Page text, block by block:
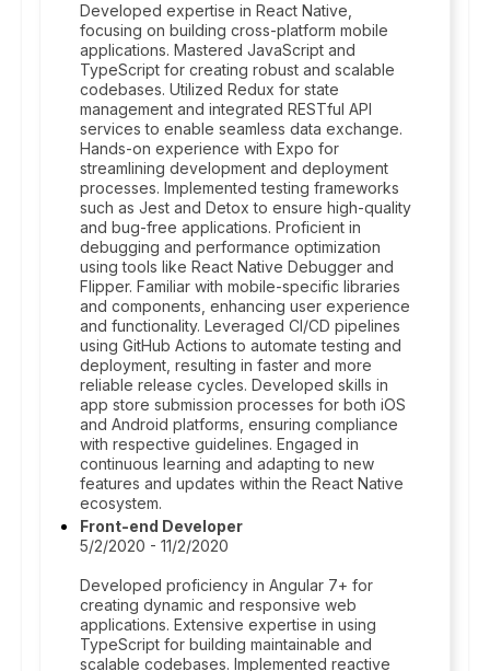
Developed expertise in React Native,
focusing on building cross-platform mobile
applications. Mastered JavaScript and
TypeScript for creating robust and scalable
codebases. Utilized Redux for state
management and integrated RESTful API
services to enable seamless data exchange.
Hands-on experience with Expo for
streamlining development and deployment
processes. Implemented testing frameworks
such as Jest and Detox to ensure high-quality
and bug-free applications. Proficient in
debugging and performance optimization
using tools like React Native Debugger and
Flipper. Familiar with mobile-specific libraries
and components, enhancing user experience
and functionality. Leveraged CI/CD pipelines
using GitHub Actions to automate testing and
deployment, resulting in faster and more
reliable release cycles. Developed skills in
app store submission processes for both iOS
and Android platforms, ensuring compliance
with respective guidelines. Engaged in
continuous learning and adapting to new
features and updates within the React Native
ecosystem.
Front-end Developer
5/2/2020 - 11/2/2020
Developed proficiency in Angular 7+ for
creating dynamic and responsive web
applications. Extensive expertise in using
TypeScript for building maintainable and
scalable codebases. Implemented reactive